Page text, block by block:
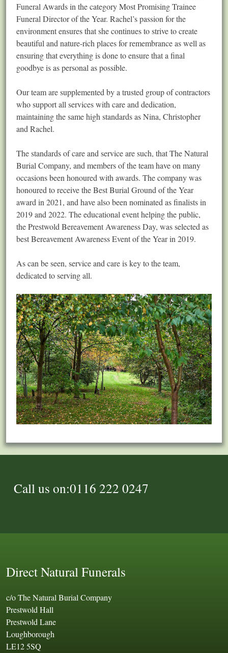
Funeral Awards in the category Most Promising Trainee
Funeral Director of the Year. Rachel’s passion for the
environment ensures that she continues to strive to create
beautiful and nature-rich places for remembrance as well as
ensuring that everything is done to ensure that a final
goodbye is as personal as possible.
Our team are supplemented by a trusted group of contractors
who support all services with care and dedication,
maintaining the same high standards as Nina, Christopher
and Rachel.
The standards of care and service are such, that The Natural
Burial Company, and members of the team have on many
occasions been honoured with awards. The company was
honoured to receive the Best Burial Ground of the Year
award in 2021, and have also been nominated as finalists in
2019 and 2022. The educational event helping the public,
the Prestwold Bereavement Awareness Day, was selected as
best Bereavement Awareness Event of the Year in 2019.
As can be seen, service and care is key to the team,
dedicated to serving all.
Call us on:0116 222 0247
Direct Natural Funerals
c/o The Natural Burial Company
Prestwold Hall
Prestwold Lane
Loughborough
LE12 5SQ